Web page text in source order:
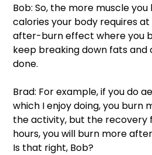
Bob: So, the more muscle
calories your body requires at
after-burn effect where you
keep breaking down fats and
done.
Brad: For example, if you do
which I enjoy doing, you burn
the activity, but the recovery
hours, you will burn more
Is that right, Bob?